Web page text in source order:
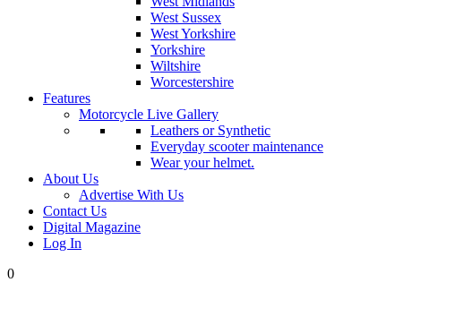
West Sussex
West Yorkshire
Yorkshire
Wiltshire
Worcestershire
Features
Motorcycle Live Gallery
Leathers or Synthetic
Everyday scooter maintenance
Wear your helmet.
About Us
Advertise With Us
Contact Us
Digital Magazine
Log In
0